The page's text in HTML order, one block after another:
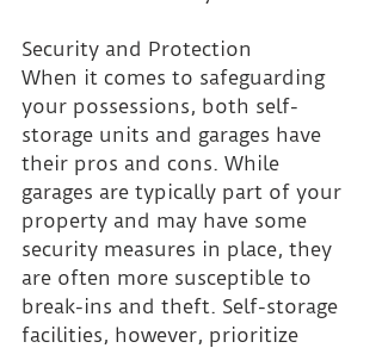
Security and Protection
When it comes to safeguarding
your possessions, both self-
storage units and garages have
their pros and cons. While
garages are typically part of your
property and may have some
security measures in place, they
are often more susceptible to
break-ins and theft. Self-storage
facilities, however, prioritize